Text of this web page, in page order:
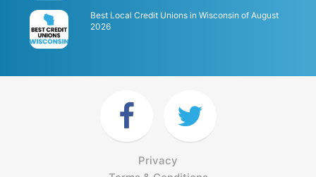
Best Local Credit Unions in Wisconsin of August
2026
Privacy